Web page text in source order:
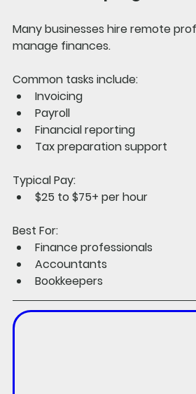
Many businesses hire remote
manage finances.
Common tasks include:
Invoicing
Payroll
Financial reporting
Tax preparation support
Typical Pay:
$25 to $75+ per hour
Best For:
Finance professionals
Accountants
Bookkeepers